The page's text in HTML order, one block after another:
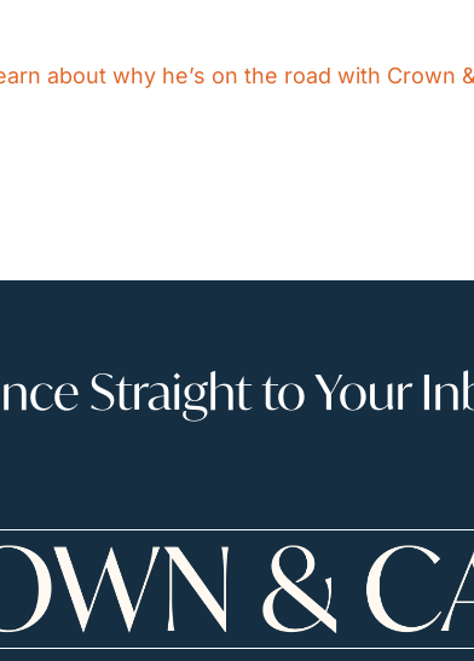
about why he’s on the road with Crown
Straight to Your